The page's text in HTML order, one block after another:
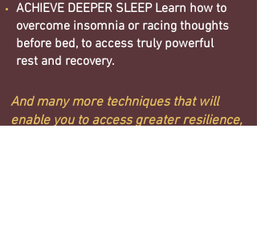
ACHIEVE DEEPER SLEEP Learn how to
overcome insomnia or racing thoughts
before bed, to access truly powerful
rest and recovery.
And many more techniques that will
enable you to access greater resilience,